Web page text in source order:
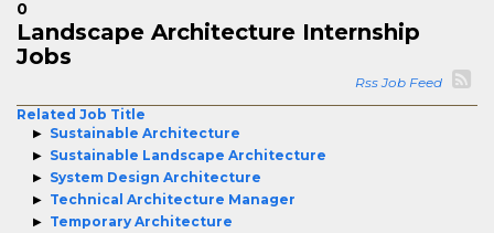
0
Landscape Architecture Internship
Jobs
Rss Job Feed
Related Job Title
Sustainable Architecture
Sustainable Landscape Architecture
System Design Architecture
Technical Architecture Manager
Temporary Architecture